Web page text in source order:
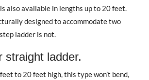
also available in lengths up to 20 feet.
designed to accommodate two
ladder is not.
straight ladder.
to 20 feet high, this type won’t bend,